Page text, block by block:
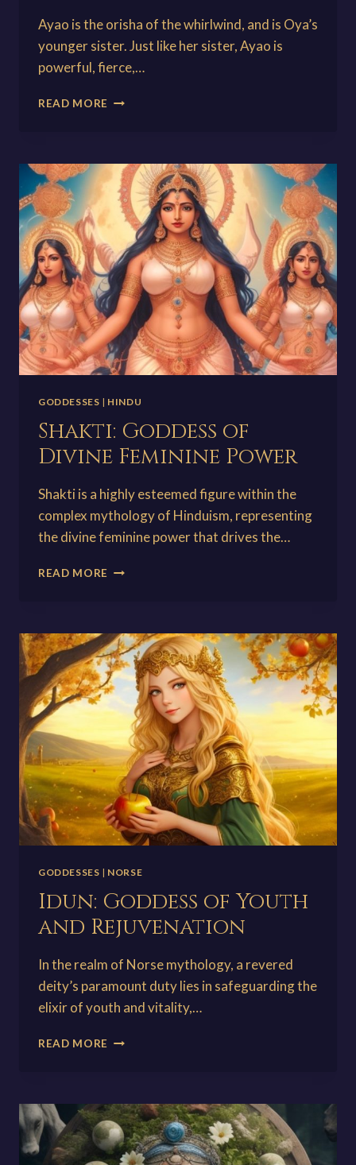
Ayao is the orisha of the whirlwind, and is Oya’s
younger sister. Just like her sister, Ayao is
powerful, fierce,…
READ MORE AYAO:
THE
WHIRLWIND
GODDESSES | HINDU
Shakti: Goddess of
Divine Feminine Power
Shakti is a highly esteemed figure within the
complex mythology of Hinduism, representing
the divine feminine power that drives the…
READ MORE SHAKTI:
FEMININE
POWER
GODDESSES | NORSE
Idun: Goddess of Youth
and Rejuvenation
In the realm of Norse mythology, a revered
deity’s paramount duty lies in safeguarding the
elixir of youth and vitality,…
READ MORE IDUN:
AND
REJUVENATION